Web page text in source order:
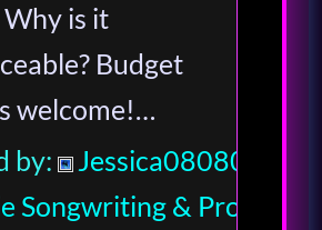
Why is it
Budget
welcome!…
by:
Jessica080806
Songwriting &